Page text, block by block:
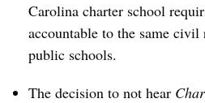
Carolina charter school
accountable to the same
public schools.
The decision to not hear